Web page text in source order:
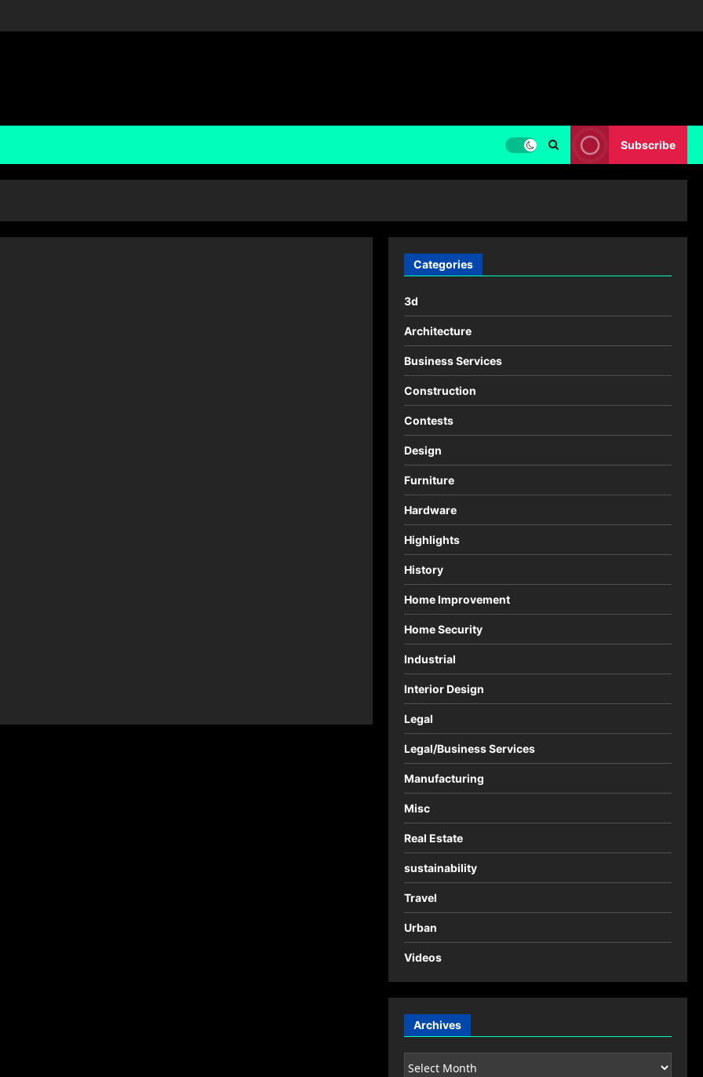
Subscribe
Categories
3d
Architecture
Business Services
Construction
Contests
Design
Furniture
Hardware
Highlights
History
Home Improvement
Home Security
Industrial
Interior Design
Legal
Legal/Business Services
Manufacturing
Misc
Real Estate
sustainability
Travel
Urban
Videos
Archives
Archives